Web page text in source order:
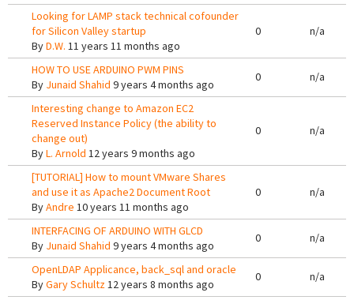
Looking for LAMP stack technical cofounder
for Silicon Valley startup
ByD.W. 11 years 11 months ago
0 n/a
HOW TO USE ARDUINO PWM PINS
By Junaid Shahid 9 years 4 months ago
0 n/a
Interesting change to Amazon EC2
Reserved Instance Policy (the ability to
change out)
ByL. Arnold 12 years 9 months ago
0 n/a
[TUTORIAL] How to mount VMware Shares
and use it as Apache2 Document Root
ByAndre 10 years 11 months ago
0 n/a
INTERFACING OF ARDUINO WITH GLCD
By Junaid Shahid 9 years 4 months ago
0 n/a
OpenLDAP Applicance, back_sql and oracle
ByGary Schultz12 years 8 months ago
0 n/a